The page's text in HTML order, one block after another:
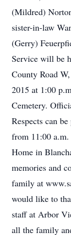
(Mildred)
sister-in-law
(Gerry)
Service will be
County Road
2015 at 1:00
Cemetery.
Respects can
from 11:00
Home in
memories and
family at
would like to
staff at Arbor
all the family